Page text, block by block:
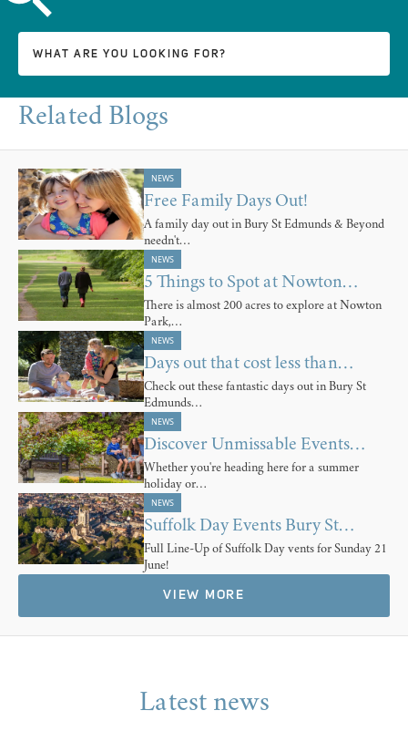
Related Blogs
NEWS
Free Family Days Out!
A family day out in Bury St Edmunds & Beyond
needn't…
NEWS
5 Things to Spot at Nowton…
There is almost 200 acres to explore at Nowton
Park,…
NEWS
Days out that cost less than…
Check out these fantastic days out in Bury St
Edmunds…
NEWS
Discover Unmissable Events…
Whether you're heading here for a summer
holiday or…
NEWS
Suffolk Day Events Bury St…
Full Line-Up of Suffolk Day vents for Sunday 21
June!
VIEW MORE
Latest news